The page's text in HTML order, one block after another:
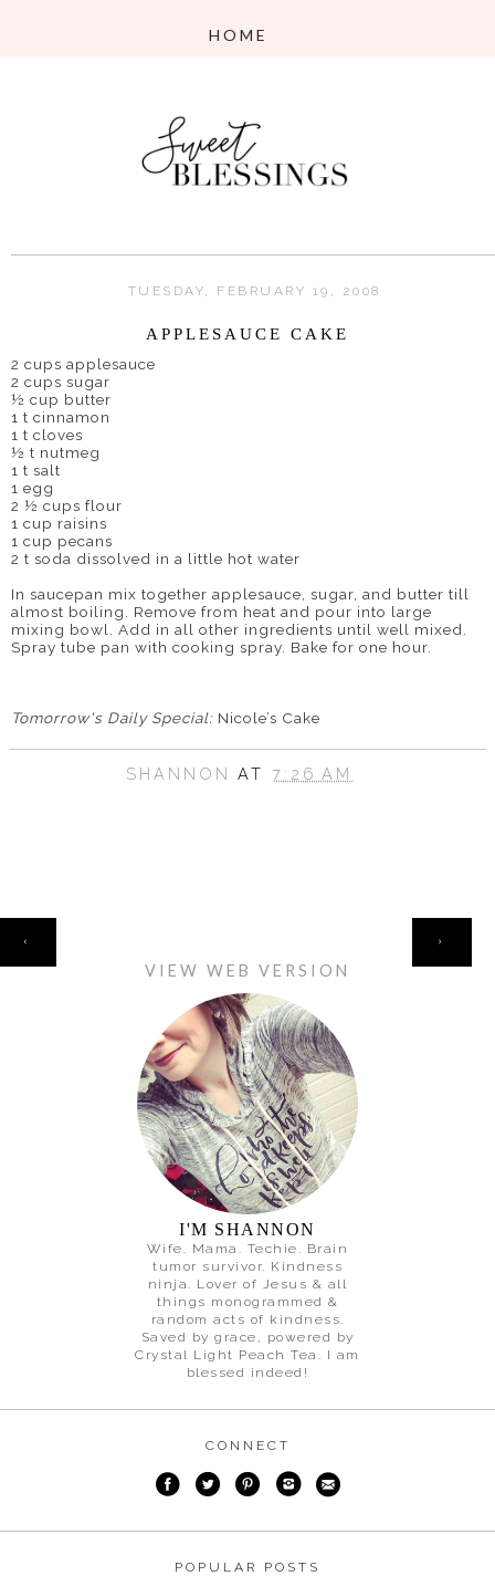
TUESDAY, FEBRUARY 19, 2008
APPLESAUCE CAKE
2 cups applesauce
2 cups sugar
½ cup butter
1 t cinnamon
1 t cloves
½ t nutmeg
1 t salt
1 egg
2 ½ cups flour
1 cup raisins
1 cup pecans
2 t soda dissolved in a little hot water
In saucepan mix together applesauce, sugar, and butter till
almost boiling. Remove from heat and pour into large
mixing bowl. Add in all other ingredients until well mixed.
Spray tube pan with cooking spray. Bake for one hour.
Tomorrow's Daily Special: Nicole’s Cake
SHANNONAT7:26 AM
‹ ›
VIEW WEB VERSION
I'M SHANNON
Wife. Mama. Techie. Brain
tumor survivor. Kindness
ninja. Lover of Jesus & all
things monogrammed &
random acts of kindness.
Saved by grace, powered by
Crystal Light Peach Tea. I am
blessed indeed!
CONNECT
POPULAR POSTS